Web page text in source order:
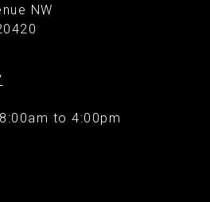
NW
to 4:00pm